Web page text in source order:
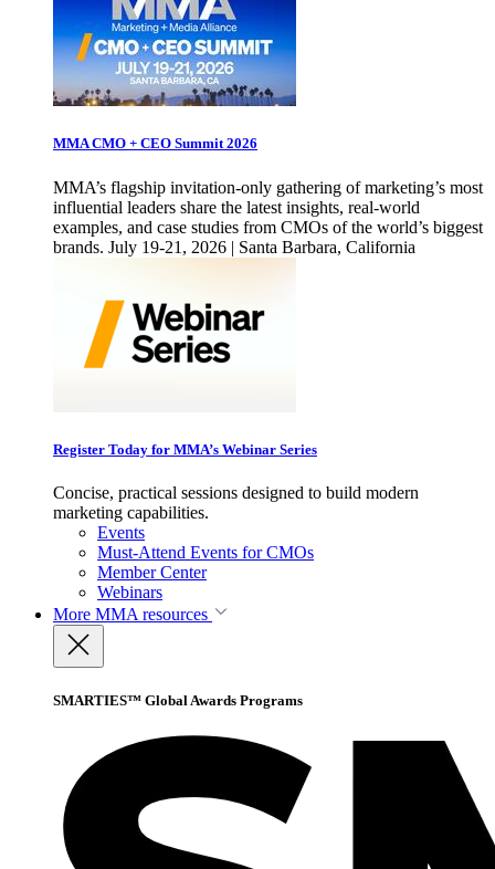
MMA CMO + CEO Summit 2026
MMA’s flagship invitation-only gathering of marketing’s most
influential leaders share the latest insights, real-world
examples, and case studies from CMOs of the world’s biggest
brands. July 19-21, 2026 | Santa Barbara, California
Register Today for MMA’s Webinar Series
Concise, practical sessions designed to build modern
marketing capabilities.
Events
Must-Attend Events for CMOs
Member Center
Webinars
More MMA resources
SMARTIES™ Global Awards Programs